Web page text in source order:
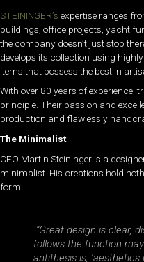
STEININGER’s expertise ranges
buildings, office projects, yacht
the company doesn’t just stop
develops its collection using
items that possess the best in
With over 80 years of experience,
principle. Their passion and
production and flawlessly
The Minimalist
CEO Martin Steininger is a
minimalist. His creations hold
form.
“Great design is clear,
follows the function
antithesis is,